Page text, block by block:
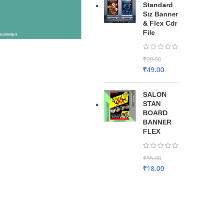
Standard
Siz Banner
& Flex Cdr
File
₹99.00
₹49.00
SALON
STAN
BOARD
BANNER
FLEX
₹55.00
₹18.00